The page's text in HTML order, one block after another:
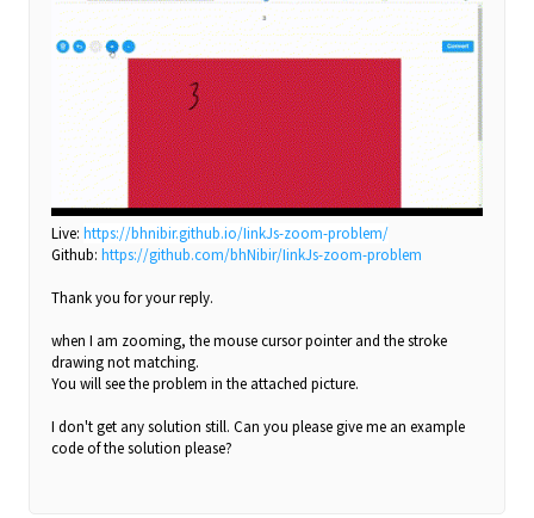
Live: https://bhnibir.github.io/IinkJs-zoom-problem/
Github: https://github.com/bhNibir/IinkJs-zoom-problem
Thank you for your reply.
when I am zooming, the mouse cursor pointer and the stroke
drawing not matching.
You will see the problem in the attached picture.
I don't get any solution still. Can you please give me an example
code of the solution please?